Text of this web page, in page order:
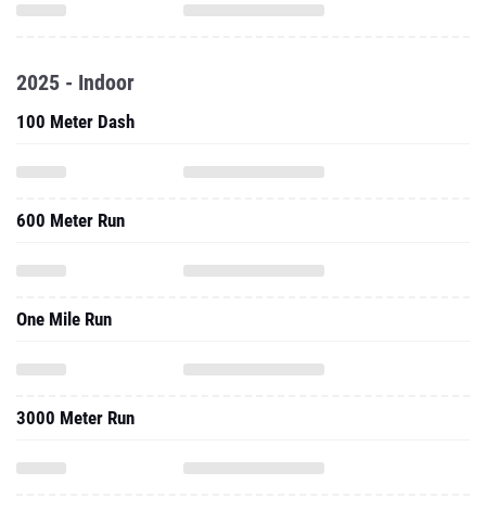
2025 - Indoor
100 Meter Dash
600 Meter Run
One Mile Run
3000 Meter Run